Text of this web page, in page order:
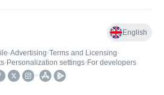
English
•Advertising•Terms and Licensing•
• Personalization settings• For developers
•